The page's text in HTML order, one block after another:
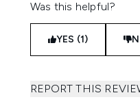
Was this helpful?
YES (1)
REPORT THIS